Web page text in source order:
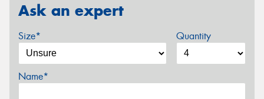
Ask an expert
Size* Quantity
Name*